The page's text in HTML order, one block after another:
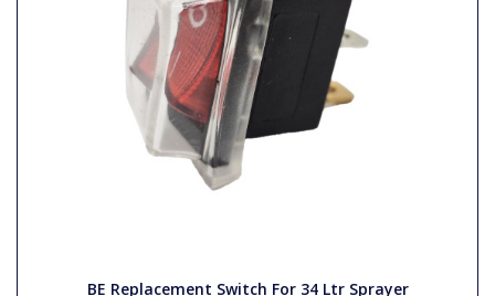
BE Replacement Switch For 34 Ltr Sprayer